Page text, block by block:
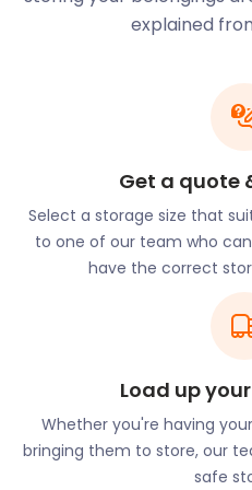
witness live storytelling,
Mills is an ancient trading
for over a thousand
the River Lea, this
The House Mill is one of
buildings in Newham. It is
constructed in the 1700s.
history, Newham has no
luxuries. easyStorage’s
services are one such
more to be discovered in
With all its pros, Newham
popular areas. The
and natural spaces
thinking of making
easyStorage know. Our
explained
Get a quote
Select a storage size that
to one of our team who
have the correct
Load up
Whether you're having
bringing them to store, our
safe